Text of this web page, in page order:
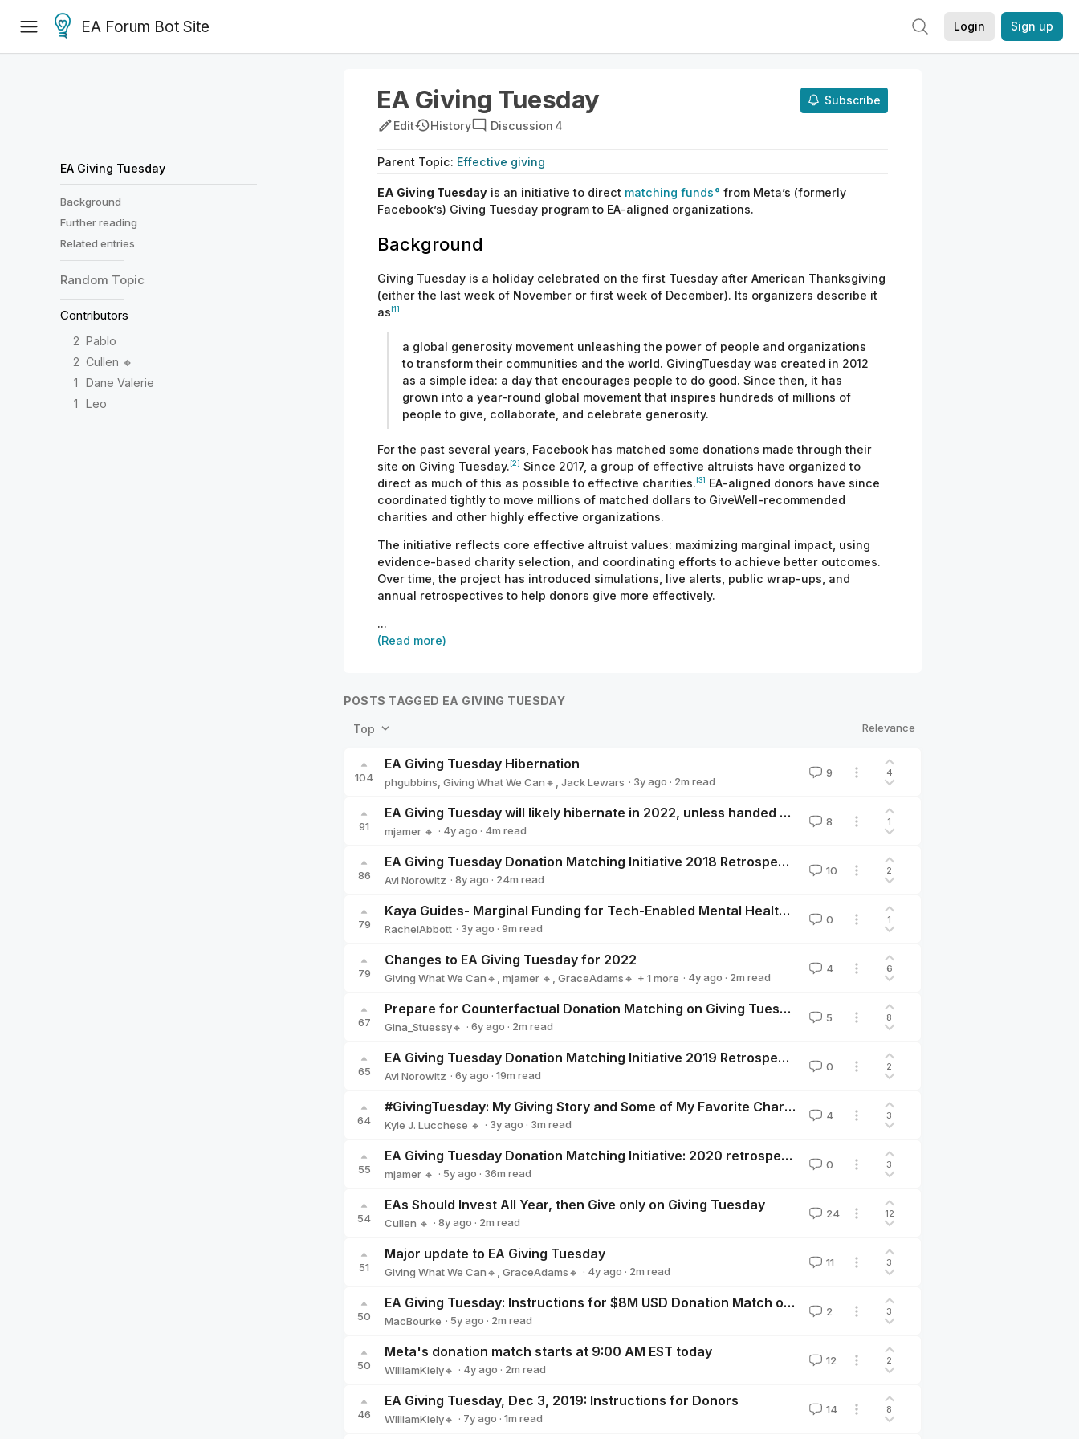
EA Forum Bot Site Login Sign up
EA Giving Tuesday
Subscribe
Edit
History Discussion 4
EA Giving Tuesday
Background
Further reading
Related entries
Random Topic
Contributors
2 Pablo
2 Cullen 🔸
1
Dane Valerie
1
Leo
Parent Topic: Effective giving
EA Giving Tuesdayis an initiative to direct matching funds from Meta’s (formerly
Facebook’s) Giving Tuesday program to EA-aligned organizations.
Background
Giving Tuesday is a holiday celebrated on the first Tuesday after American Thanksgiving
(either the last week of November or first week of December). Its organizers describe it
as [1]
a global generosity movement unleashing the power of people and organizations
to transform their communities and the world. GivingTuesday was created in 2012
as a simple idea: a day that encourages people to do good. Since then, it has
grown into a year-round global movement that inspires hundreds of millions of
people to give, collaborate, and celebrate generosity.
For the past several years, Facebook has matched some donations made through their
site on Giving Tuesday.[2] Since 2017, a group of effective altruists have organized to
direct as much of this as possible to effective charities.[3] EA-aligned donors have since
coordinated tightly to move millions of matched dollars to GiveWell-recommended
charities and other highly effective organizations.
The initiative reflects core effective altruist values: maximizing marginal impact, using
evidence-based charity selection, and coordinating efforts to achieve better outcomes.
Over time, the project has introduced simulations, live alerts, public wrap-ups, and
annual retrospectives to help donors give more effectively.
...
(Read more)
POSTS TAGGED EA GIVING TUESDAY
Top Relevance
104
EA Giving Tuesday Hibernation
phgubbins Giving What We Can🔸 Jack Lewars · 3yago · 2m read
9 4
91
EA Giving Tuesday will likely hibernate in 2022, unless handed off to another EA-aligned organization
mjamer 🔸 · 4yago · 4m read
8 1
86
EA Giving Tuesday Donation Matching Initiative 2018 Retrospective
Avi Norowitz · 8yago · 24m read
10 2
79
Kaya Guides- Marginal Funding for Tech-Enabled Mental Health in LMICs
RachelAbbott · 3yago · 9m read
0 1
79
Changes to EA Giving Tuesday for 2022
Giving What We Can🔸 mjamer 🔸 GraceAdams🔸 + 1 more · 4yago · 2m read
4 6
67
Prepare for Counterfactual Donation Matching on Giving Tuesday, Dec. 1, 2020
Gina_Stuessy🔸 · 6yago · 2m read
5 8
65
EA Giving Tuesday Donation Matching Initiative 2019 Retrospective
Avi Norowitz · 6yago · 19m read
0 2
64
#GivingTuesday: My Giving Story and Some of My Favorite Charities
Kyle J. Lucchese 🔸 · 3yago · 3m read
4 3
55
EA Giving Tuesday Donation Matching Initiative: 2020 retrospective
mjamer 🔸 · 5yago · 36m read
0 3
54
EAs Should Invest All Year, then Give only on Giving Tuesday
Cullen 🔸 · 8yago · 2m read
24 12
51
Major update to EA Giving Tuesday
Giving What We Can🔸 GraceAdams🔸 · 4yago · 2m read
11 3
50
EA Giving Tuesday: Instructions for $8M USD Donation Match on Nov 30, 2021
MacBourke · 5yago · 2m read
2 3
50
Meta's donation match starts at 9:00 AM EST today
WilliamKiely🔸 · 4yago · 2m read
12 2
46
EA Giving Tuesday, Dec 3, 2019: Instructions for Donors
WilliamKiely🔸 · 7yago · 1m read
14 8